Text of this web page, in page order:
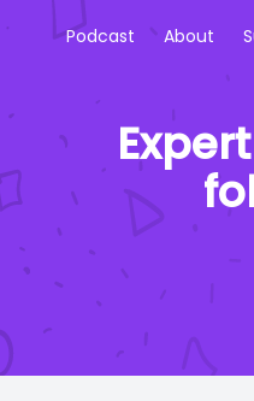
Podcast About